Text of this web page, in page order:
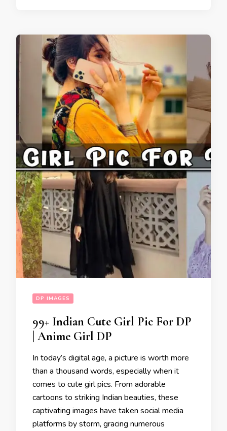
DP IMAGES
99+ Indian Cute Girl Pic For DP
| Anime Girl DP
In today’s digital age, a picture is worth more
than a thousand words, especially when it
comes to cute girl pics. From adorable
cartoons to striking Indian beauties, these
captivating images have taken social media
platforms by storm, gracing numerous